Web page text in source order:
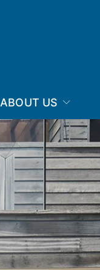
ABOUT US